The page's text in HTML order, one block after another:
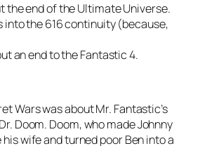
the end of the Ultimate Universe.
into the 616 continuity (because,
an end to the Fantastic 4.
Wars was about Mr. Fantastic’s
Doom. Doom, who made Johnny
his wife and turned poor Ben into a